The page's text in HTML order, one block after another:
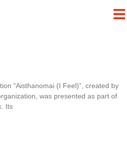
“Aisthanomai (I Feel)”, created by
was presented as part of
Its